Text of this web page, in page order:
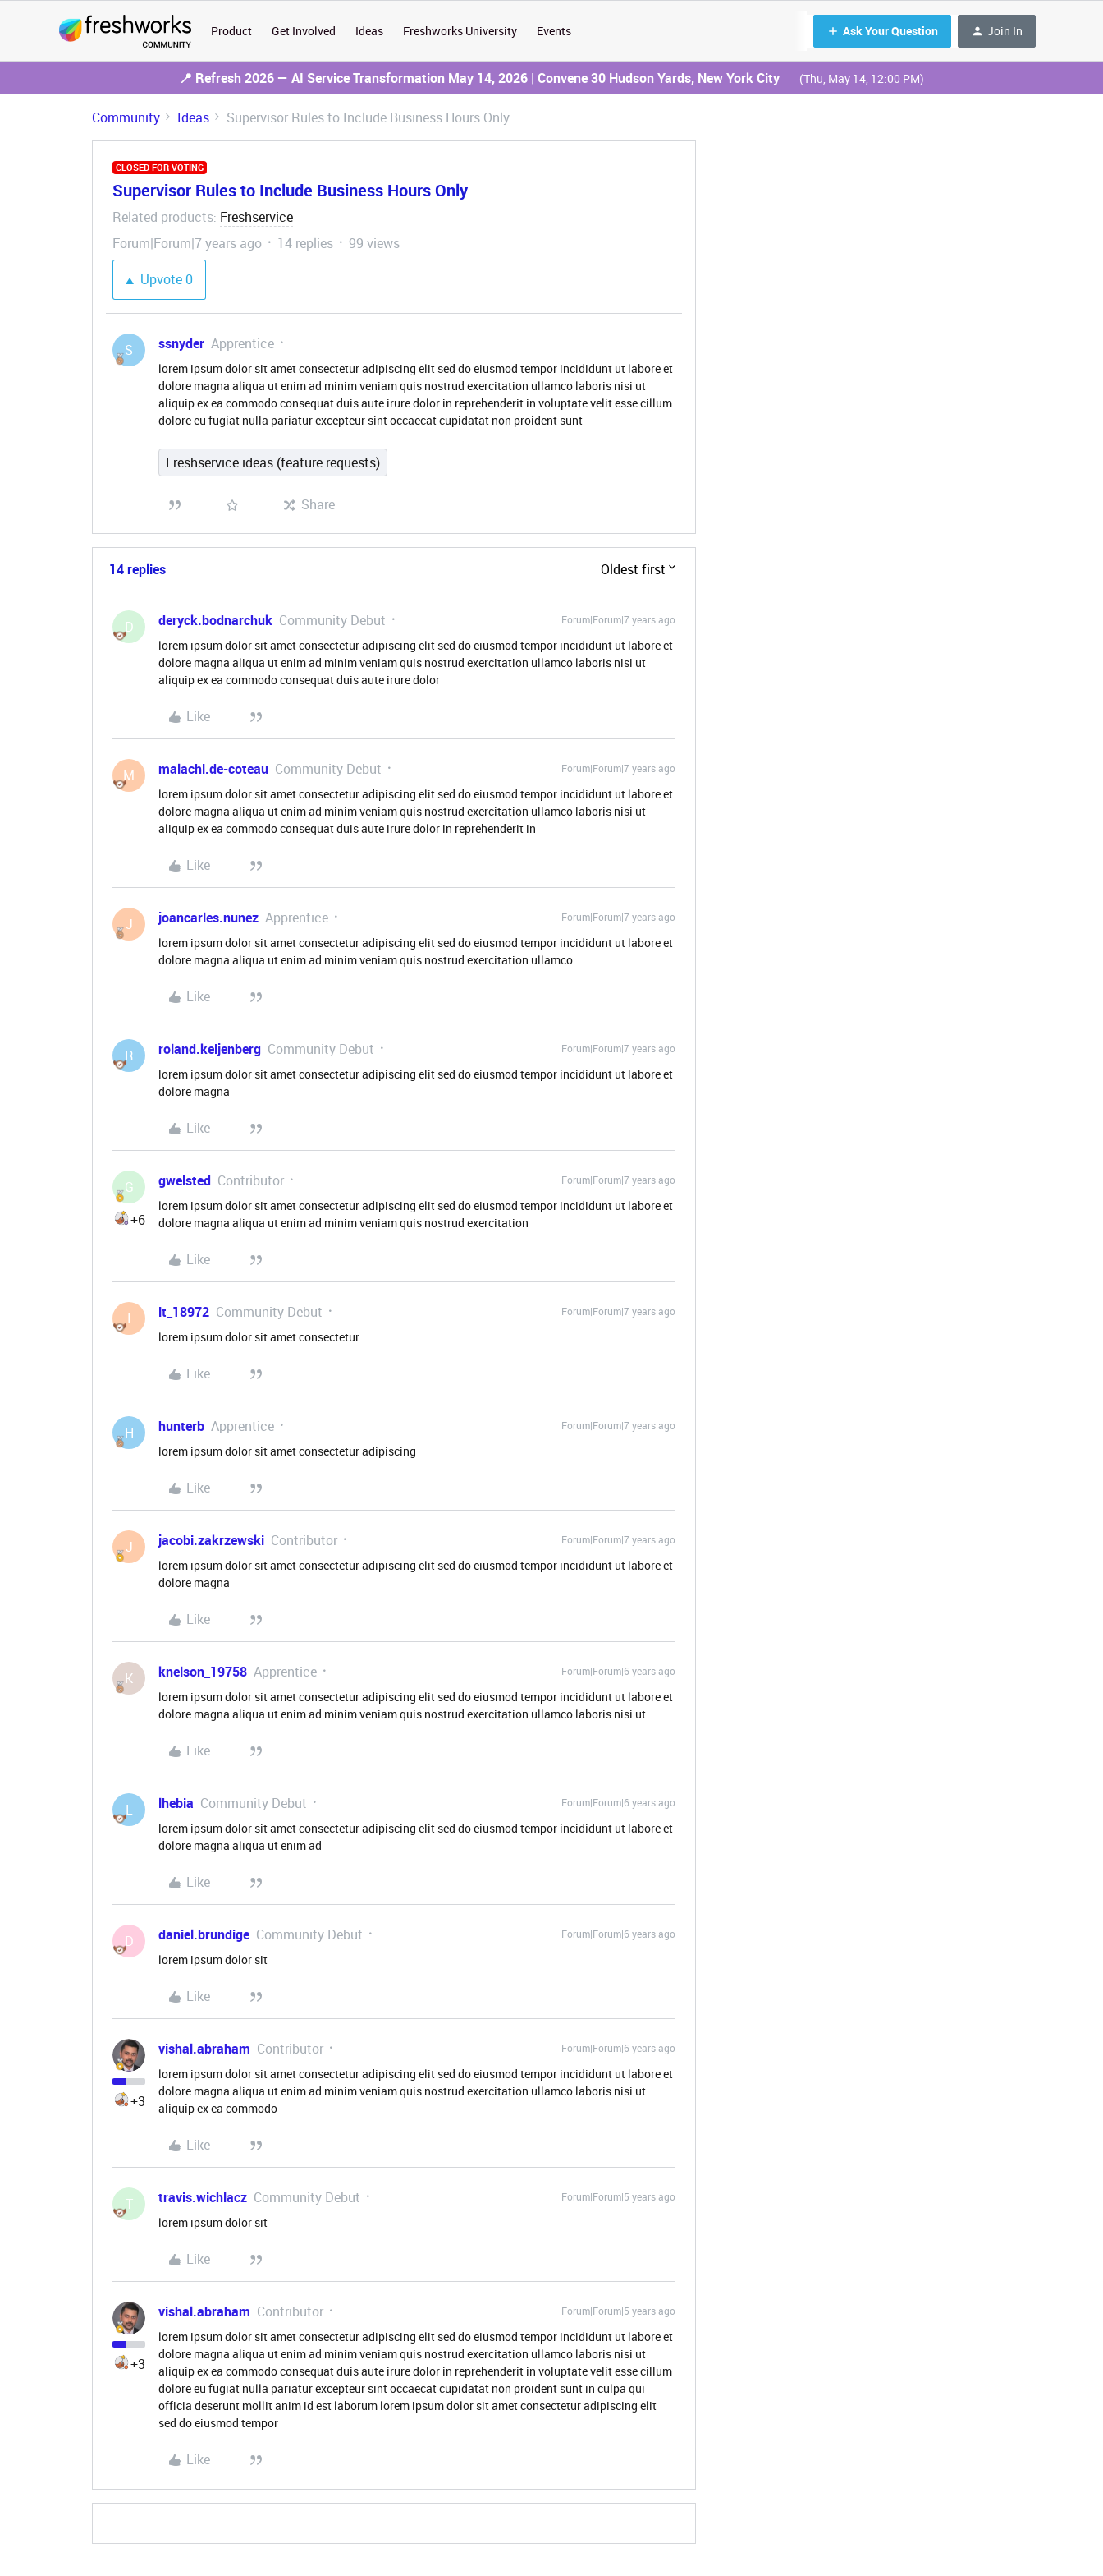
Product Get Involved Ideas Freshworks University Events Ask Your Question Join In
📍 Refresh 2026 — AI Service Transformation May 14, 2026 | Convene 30 Hudson Yards, New York City (Thu, May 14, 12:00 PM)
Community Ideas Supervisor Rules to Include Business Hours Only
CLOSED FOR VOTING
Supervisor Rules to Include Business Hours Only
Related products: Freshservice
Forum|Forum|7 years ago
14 replies
99 views
Upvote0
S ssnyder Apprentice
lorem ipsum dolor sit amet consectetur adipiscing elit sed do eiusmod tempor incididunt ut labore et
dolore magna aliqua ut enim ad minim veniam quis nostrud exercitation ullamco laboris nisi ut
aliquip ex ea commodo consequat duis aute irure dolor in reprehenderit in voluptate velit esse cillum
dolore eu fugiat nulla pariatur excepteur sint occaecat cupidatat non proident sunt
Freshservice ideas (feature requests)
Share
14 replies Oldest first
D deryck.bodnarchuk Community Debut Forum|Forum|7 years ago
lorem ipsum dolor sit amet consectetur adipiscing elit sed do eiusmod tempor incididunt ut labore et
dolore magna aliqua ut enim ad minim veniam quis nostrud exercitation ullamco laboris nisi ut
aliquip ex ea commodo consequat duis aute irure dolor
Like
M malachi.de-coteau Community Debut Forum|Forum|7 years ago
lorem ipsum dolor sit amet consectetur adipiscing elit sed do eiusmod tempor incididunt ut labore et
dolore magna aliqua ut enim ad minim veniam quis nostrud exercitation ullamco laboris nisi ut
aliquip ex ea commodo consequat duis aute irure dolor in reprehenderit in
Like
J joancarles.nunez Apprentice Forum|Forum|7 years ago
lorem ipsum dolor sit amet consectetur adipiscing elit sed do eiusmod tempor incididunt ut labore et
dolore magna aliqua ut enim ad minim veniam quis nostrud exercitation ullamco
Like
R roland.keijenberg Community Debut Forum|Forum|7 years ago
lorem ipsum dolor sit amet consectetur adipiscing elit sed do eiusmod tempor incididunt ut labore et
dolore magna
Like
G
+6
gwelsted Contributor Forum|Forum|7 years ago
lorem ipsum dolor sit amet consectetur adipiscing elit sed do eiusmod tempor incididunt ut labore et
dolore magna aliqua ut enim ad minim veniam quis nostrud exercitation
Like
I it_18972 Community Debut Forum|Forum|7 years ago
lorem ipsum dolor sit amet consectetur
Like
H hunterb Apprentice Forum|Forum|7 years ago
lorem ipsum dolor sit amet consectetur adipiscing
Like
J jacobi.zakrzewski Contributor Forum|Forum|7 years ago
lorem ipsum dolor sit amet consectetur adipiscing elit sed do eiusmod tempor incididunt ut labore et
dolore magna
Like
K knelson_19758 Apprentice Forum|Forum|6 years ago
lorem ipsum dolor sit amet consectetur adipiscing elit sed do eiusmod tempor incididunt ut labore et
dolore magna aliqua ut enim ad minim veniam quis nostrud exercitation ullamco laboris nisi ut
Like
L lhebia Community Debut Forum|Forum|6 years ago
lorem ipsum dolor sit amet consectetur adipiscing elit sed do eiusmod tempor incididunt ut labore et
dolore magna aliqua ut enim ad
Like
D daniel.brundige Community Debut Forum|Forum|6 years ago
lorem ipsum dolor sit
Like
+3
vishal.abraham Contributor Forum|Forum|6 years ago
lorem ipsum dolor sit amet consectetur adipiscing elit sed do eiusmod tempor incididunt ut labore et
dolore magna aliqua ut enim ad minim veniam quis nostrud exercitation ullamco laboris nisi ut
aliquip ex ea commodo
Like
T travis.wichlacz Community Debut Forum|Forum|5 years ago
lorem ipsum dolor sit
Like
+3
vishal.abraham Contributor Forum|Forum|5 years ago
lorem ipsum dolor sit amet consectetur adipiscing elit sed do eiusmod tempor incididunt ut labore et
dolore magna aliqua ut enim ad minim veniam quis nostrud exercitation ullamco laboris nisi ut
aliquip ex ea commodo consequat duis aute irure dolor in reprehenderit in voluptate velit esse cillum
dolore eu fugiat nulla pariatur excepteur sint occaecat cupidatat non proident sunt in culpa qui
officia deserunt mollit anim id est laborum lorem ipsum dolor sit amet consectetur adipiscing elit
sed do eiusmod tempor
Like